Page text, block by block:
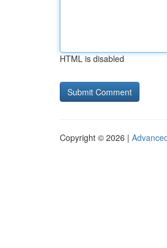
HTML is disabled
Copyright © 2026 |